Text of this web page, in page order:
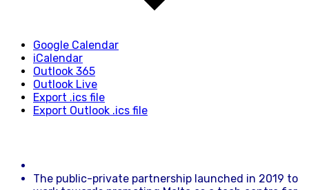
Google Calendar
iCalendar
Outlook 365
Outlook Live
Export .ics file
Export Outlook .ics file
The public-private partnership launched in 2019 to